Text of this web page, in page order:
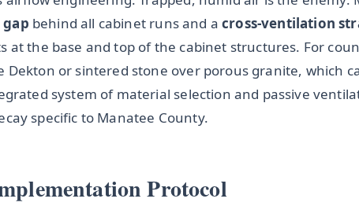
behind all cabinet runs and across-ventilation
at the base and top of the cabinet structures. For
Dekton or sintered stone over porous granite, which
system of material selection and passive
specific to Manatee County.
Protocol